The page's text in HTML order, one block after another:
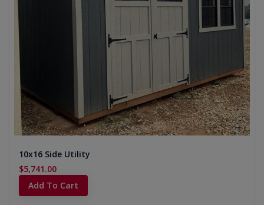
10x16 Side Utility
$5,741.00
Add To Cart